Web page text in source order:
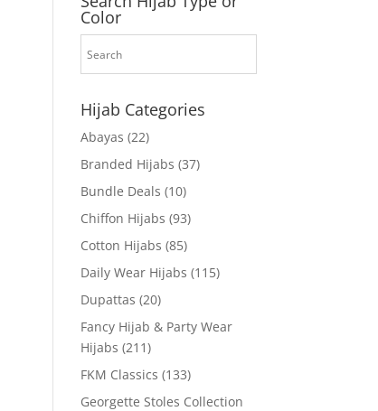
Color
Hijab Categories
Abayas (22)
Branded Hijabs (37)
Bundle Deals (10)
Chiffon Hijabs (93)
Cotton Hijabs (85)
Daily Wear Hijabs (115)
Dupattas (20)
Fancy Hijab & Party Wear
Hijabs (211)
FKM Classics (133)
Georgette Stoles Collection